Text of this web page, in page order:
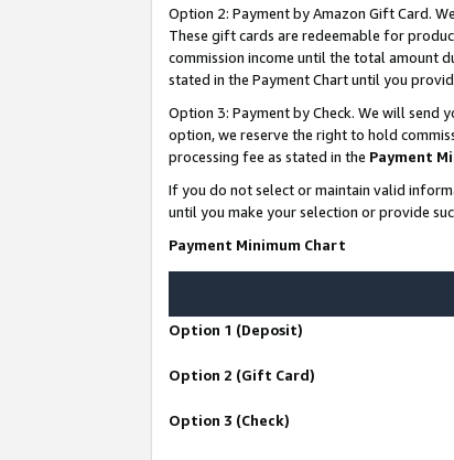
Option 2: Payment by Amazon Gift Card.
These gift cards are redeemable for
commission income until the total amount
stated in the Payment Chart until you
Option 3: Payment by Check. We will send
option, we reserve the right to hold
processing fee as stated in the Payment
If you do not select or maintain valid
until you make your selection or provide
Payment Minimum Chart
Option 1 (Deposit)
Option 2 (Gift Card)
Option 3 (Check)